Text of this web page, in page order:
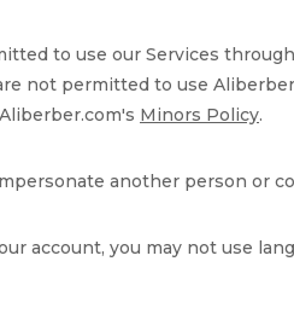
to use our Services
not permitted to use
Minors Policy.
another person or
account, you may not use